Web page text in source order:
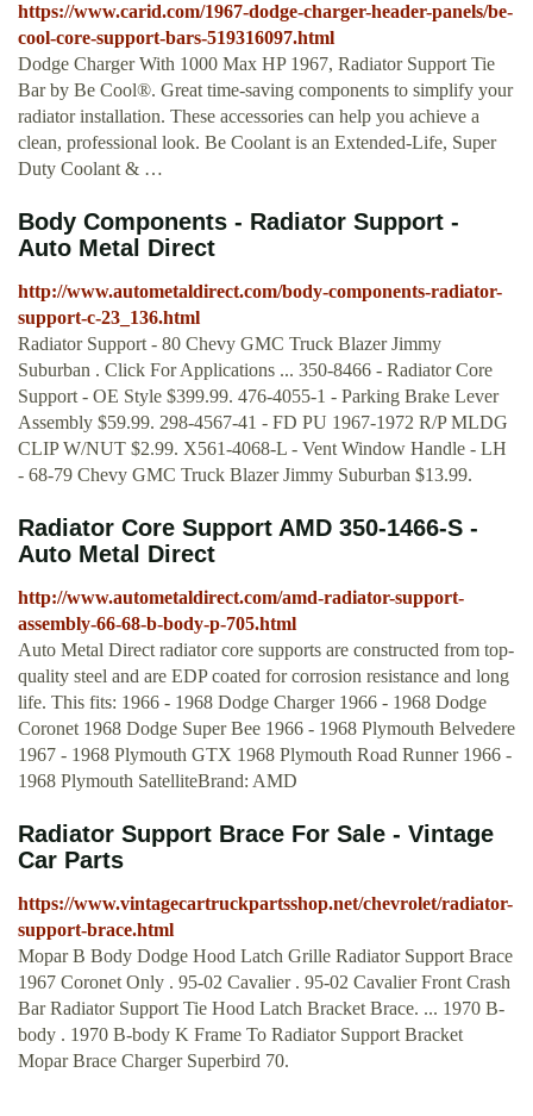
https://www.carid.com/1967-dodge-charger-header-panels/be-
cool-core-support-bars-519316097.html
Dodge Charger With 1000 Max HP 1967, Radiator Support Tie
Bar by Be Cool®. Great time-saving components to simplify your
radiator installation. These accessories can help you achieve a
clean, professional look. Be Coolant is an Extended-Life, Super
Duty Coolant & …
Body Components - Radiator Support -
Auto Metal Direct
http://www.autometaldirect.com/body-components-radiator-
support-c-23_136.html
Radiator Support - 80 Chevy GMC Truck Blazer Jimmy
Suburban . Click For Applications ... 350-8466 - Radiator Core
Support - OE Style $399.99. 476-4055-1 - Parking Brake Lever
Assembly $59.99. 298-4567-41 - FD PU 1967-1972 R/P MLDG
CLIP W/NUT $2.99. X561-4068-L - Vent Window Handle - LH
- 68-79 Chevy GMC Truck Blazer Jimmy Suburban $13.99.
Radiator Core Support AMD 350-1466-S -
Auto Metal Direct
http://www.autometaldirect.com/amd-radiator-support-
assembly-66-68-b-body-p-705.html
Auto Metal Direct radiator core supports are constructed from top-
quality steel and are EDP coated for corrosion resistance and long
life. This fits: 1966 - 1968 Dodge Charger 1966 - 1968 Dodge
Coronet 1968 Dodge Super Bee 1966 - 1968 Plymouth Belvedere
1967 - 1968 Plymouth GTX 1968 Plymouth Road Runner 1966 -
1968 Plymouth SatelliteBrand: AMD
Radiator Support Brace For Sale - Vintage
Car Parts
https://www.vintagecartruckpartsshop.net/chevrolet/radiator-
support-brace.html
Mopar B Body Dodge Hood Latch Grille Radiator Support Brace
1967 Coronet Only . 95-02 Cavalier . 95-02 Cavalier Front Crash
Bar Radiator Support Tie Hood Latch Bracket Brace. ... 1970 B-
body . 1970 B-body K Frame To Radiator Support Bracket
Mopar Brace Charger Superbird 70.